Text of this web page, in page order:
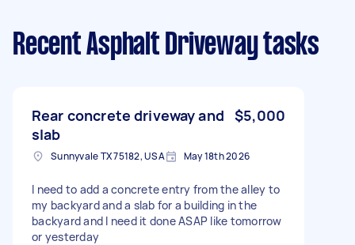
Recent Asphalt Driveway tasks
Rear concrete driveway and
slab
$5,000
Sunnyvale TX 75182, USA May 18th 2026
I need to add a concrete entry from the alley to
my backyard and a slab for a building in the
backyard and I need it done ASAP like tomorrow
or yesterday